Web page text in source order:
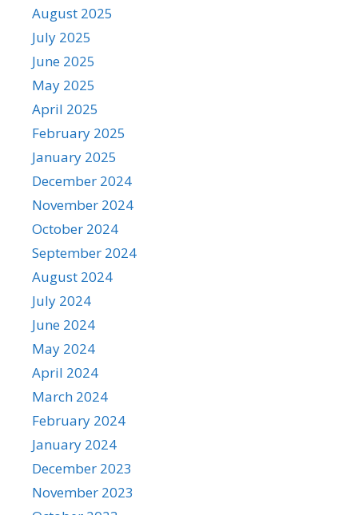
August 2025
July 2025
June 2025
May 2025
April 2025
February 2025
January 2025
December 2024
November 2024
October 2024
September 2024
August 2024
July 2024
June 2024
May 2024
April 2024
March 2024
February 2024
January 2024
December 2023
November 2023